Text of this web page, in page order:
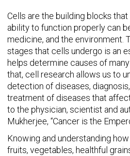
Cells are the building blocks
ability to function properly can
medicine, and the environment.
stages that cells undergo is an
helps determine causes of
that, cell research allows us to
detection of diseases,
treatment of diseases that
to the physician, scientist and
Mukherjee, “Cancer is the
Knowing and understanding
fruits, vegetables, healthful